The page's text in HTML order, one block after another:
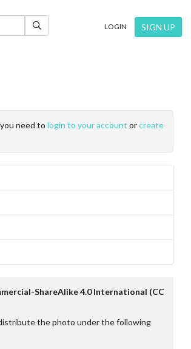
×
LOGIN SIGN UP
need to login to your account orcreate
ShareAlike 4.0 International (CC
the photo under the following